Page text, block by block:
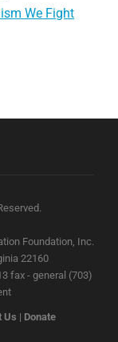
We Fight
Foundation, Inc.
22160
fax - general (703)
Us | Donate